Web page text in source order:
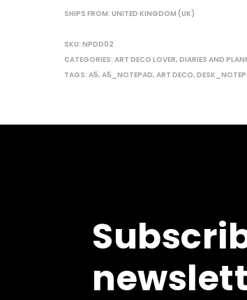
SHIPS FROM: UNITED KINGDOM (UK)
SKU: NPDD02
CATEGORIES: ART DECO LOVER, DIARIES AND
TAGS: A5, A5_NOTEPAD, ART DECO,